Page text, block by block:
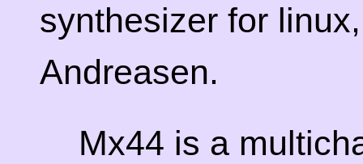
synthesizer for
Andreasen.
Mx44 is a